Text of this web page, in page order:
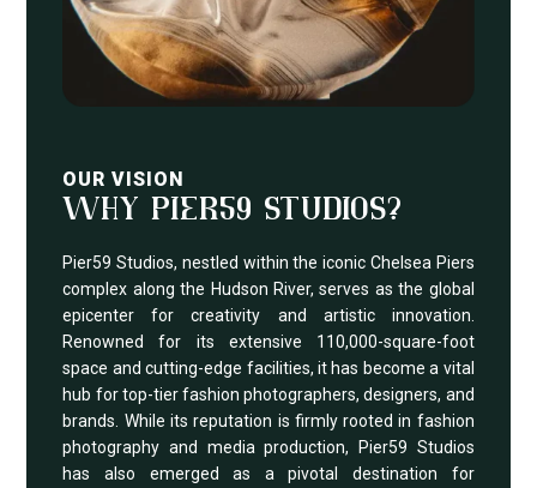
OUR VISION
WHY PIER59 STUDIOS?
Pier59 Studios, nestled within the iconic Chelsea Piers
complex along the Hudson River, serves as the global
epicenter for creativity and artistic innovation.
Renowned for its extensive 110,000-square-foot
space and cutting-edge facilities, it has become a vital
hub for top-tier fashion photographers, designers, and
brands. While its reputation is firmly rooted in fashion
photography and media production, Pier59 Studios
has also emerged as a pivotal destination for